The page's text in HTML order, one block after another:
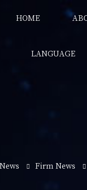
HOME
LANGUAGE
News Firm News